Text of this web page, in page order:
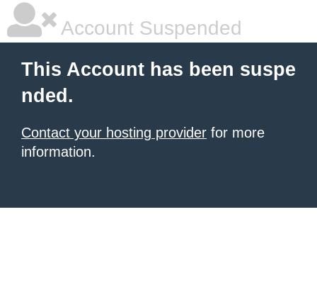
Account Suspended
This Account has been suspe
nded.
Contact your hosting provider for more
information.